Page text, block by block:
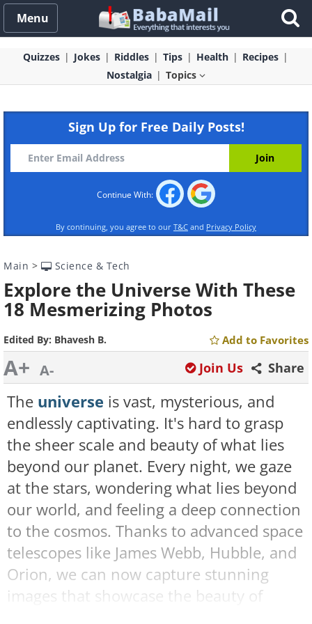
Menu
Quizzes Jokes Riddles Tips Health
Recipes
Nostalgia
Topics
Sign Up for Free Daily Posts!
Continue With:
By continuing, you agree to our T&C and Privacy Policy
Main > Science & Tech
Explore the Universe With These
18 Mesmerizing Photos
Edited By: Bhavesh B. Add to Favorites
A+ A- Share
Join Us
The universe is vast, mysterious, and
endlessly captivating. It's hard to grasp
the sheer scale and beauty of what lies
beyond our planet. Every night, we gaze
at the stars, wondering what lies beyond
our world, and feeling a deep connection
to the cosmos. Thanks to advanced space
telescopes like James Webb, Hubble, and
Orion, we can now capture stunning
images that showcase the beauty of